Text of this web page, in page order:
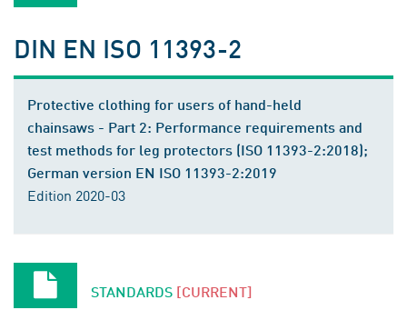
DIN EN ISO 11393-2
Protective clothing for users of hand-held
chainsaws - Part 2: Performance requirements and
test methods for leg protectors (ISO 11393-2:2018);
German version EN ISO 11393-2:2019
Edition 2020-03
STANDARDS [CURRENT]